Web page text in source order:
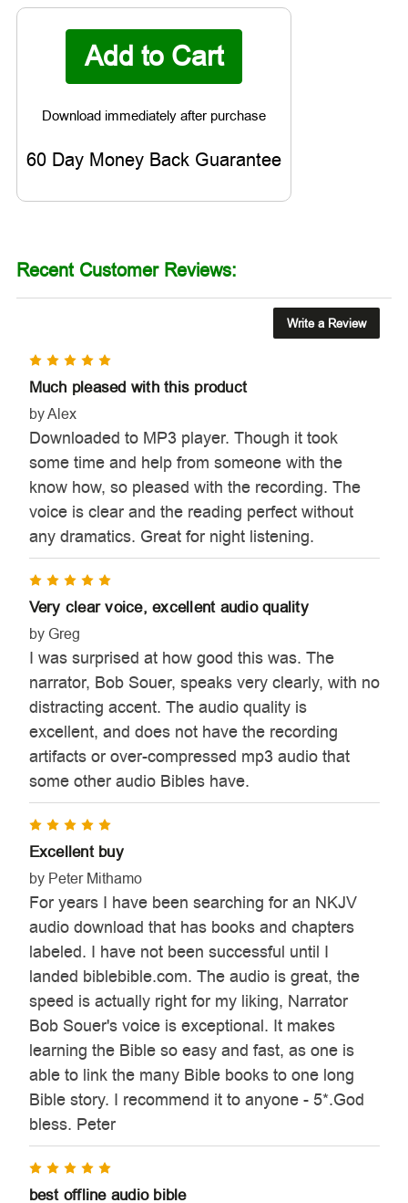
60 Day Money Back Guarantee
Recent Customer Reviews:
Write a Review
Much pleased with this product
by Alex
Downloaded to MP3 player. Though it took
some time and help from someone with the
know how, so pleased with the recording. The
voice is clear and the reading perfect without
any dramatics. Great for night listening.
Very clear voice, excellent audio quality
by Greg
I was surprised at how good this was. The
narrator, Bob Souer, speaks very clearly, with no
distracting accent. The audio quality is
excellent, and does not have the recording
artifacts or over-compressed mp3 audio that
some other audio Bibles have.
Excellent buy
by Peter Mithamo
For years I have been searching for an NKJV
audio download that has books and chapters
labeled. I have not been successful until I
landed biblebible.com. The audio is great, the
speed is actually right for my liking, Narrator
Bob Souer's voice is exceptional. It makes
learning the Bible so easy and fast, as one is
able to link the many Bible books to one long
Bible story. I recommend it to anyone - 5*.God
bless. Peter
best offline audio bible